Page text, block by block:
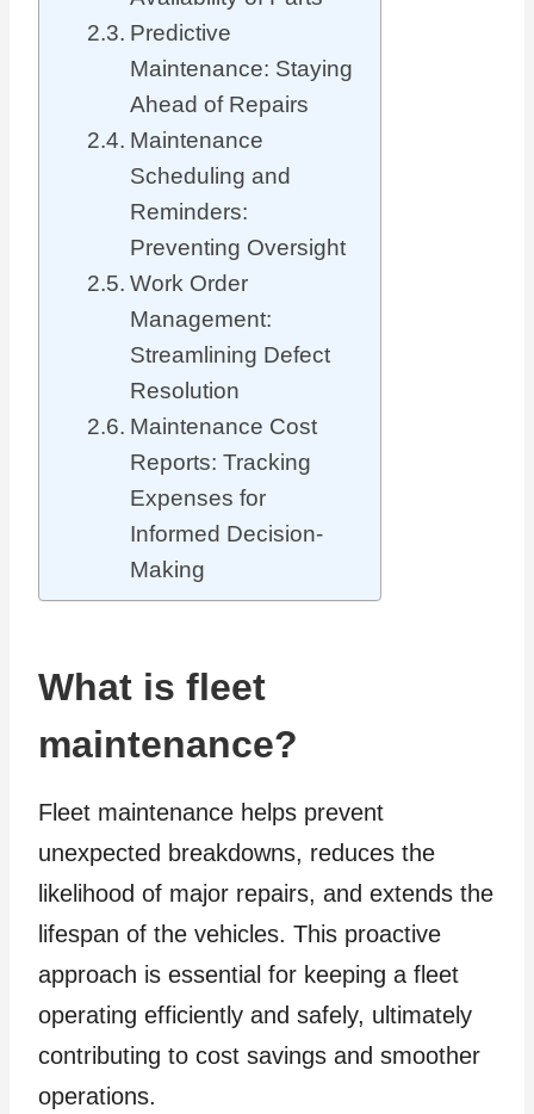
Predictive
Maintenance: Staying
Ahead of Repairs
Maintenance
Scheduling and
Reminders:
Preventing Oversight
Work Order
Management:
Streamlining Defect
Resolution
Maintenance Cost
Reports: Tracking
Expenses for
Informed Decision-
Making
What is fleet
maintenance?
Fleet maintenance helps prevent
unexpected breakdowns, reduces the
likelihood of major repairs, and extends the
lifespan of the vehicles. This proactive
approach is essential for keeping a fleet
operating efficiently and safely, ultimately
contributing to cost savings and smoother
operations.